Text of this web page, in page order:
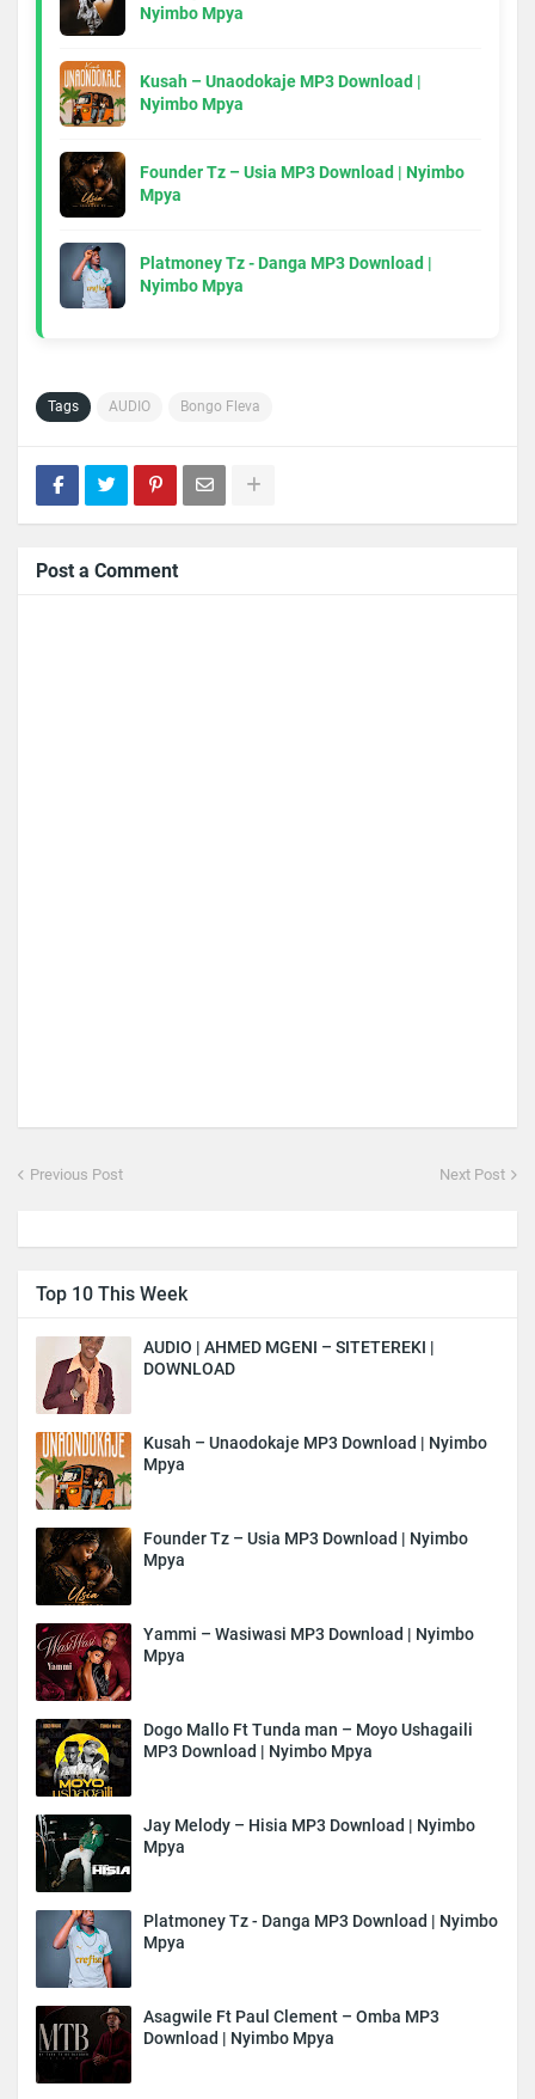
Nyimbo Mpya
Kusah – Unaodokaje MP3 Download |
Nyimbo Mpya
Founder Tz – Usia MP3 Download | Nyimbo
Mpya
Platmoney Tz - Danga MP3 Download |
Nyimbo Mpya
Tags AUDIO Bongo Fleva
Post a Comment
Previous Post Next Post
Top 10 This Week
AUDIO | AHMED MGENI – SITETEREKI |
DOWNLOAD
Kusah – Unaodokaje MP3 Download | Nyimbo
Mpya
Founder Tz – Usia MP3 Download | Nyimbo
Mpya
Yammi – Wasiwasi MP3 Download | Nyimbo
Mpya
Dogo Mallo Ft Tunda man – Moyo Ushagaili
MP3 Download | Nyimbo Mpya
Jay Melody – Hisia MP3 Download | Nyimbo
Mpya
Platmoney Tz - Danga MP3 Download | Nyimbo
Mpya
Asagwile Ft Paul Clement – Omba MP3
Download | Nyimbo Mpya